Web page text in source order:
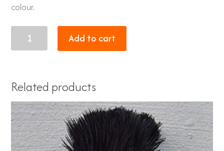
colour.
Porcupine
quill
genuine
Ostrich
feathers
dyed
pale
Add to cart
Related products